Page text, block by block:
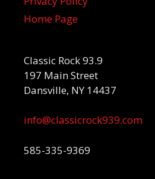
Home Page
Classic Rock 93.9
197 Main Street
Dansville, NY 14437
info@classicrock939.com
585-335-9369